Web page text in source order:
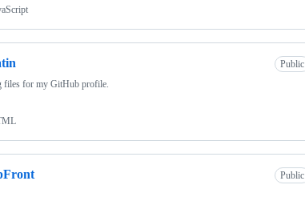
Public
files for my GitHub profile.
Public